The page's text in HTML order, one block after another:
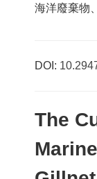
海洋廢棄物
DOI:
The